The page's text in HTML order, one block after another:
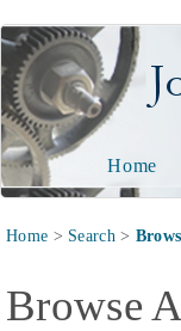
Home
Home > Search>
Browse